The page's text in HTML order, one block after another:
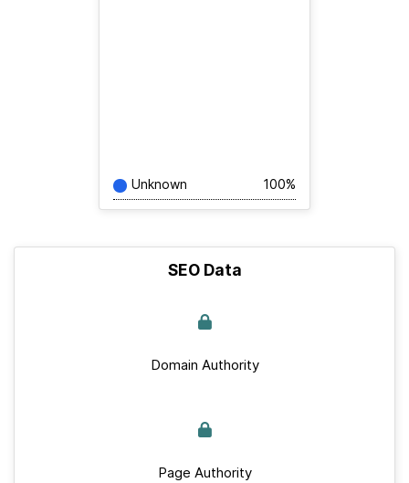
Unknown 100%
SEO Data
Domain Authority
Page Authority